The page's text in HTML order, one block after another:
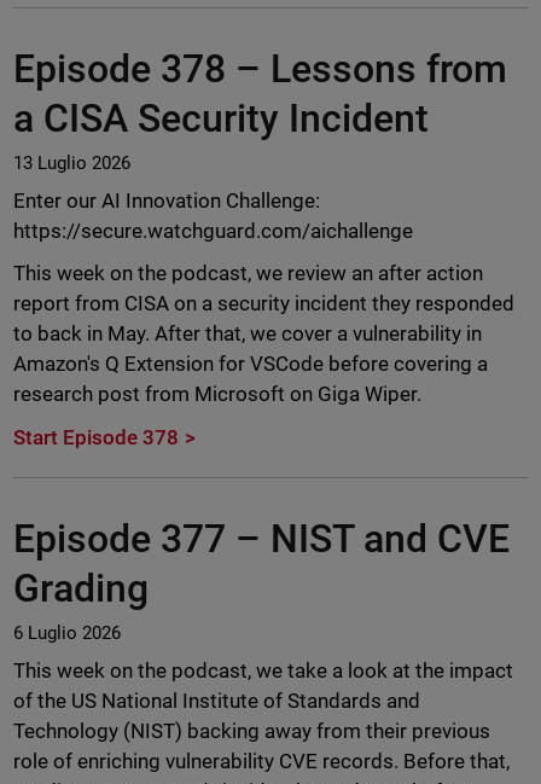
Episode 378 – Lessons from
a CISA Security Incident
13 Luglio 2026
Enter our AI Innovation Challenge:
https://secure.watchguard.com/aichallenge
This week on the podcast, we review an after action
report from CISA on a security incident they responded
to back in May. After that, we cover a vulnerability in
Amazon's Q Extension for VSCode before covering a
research post from Microsoft on Giga Wiper.
Start Episode 378
Episode 377 – NIST and CVE
Grading
6 Luglio 2026
This week on the podcast, we take a look at the impact
of the US National Institute of Standards and
Technology (NIST) backing away from their previous
role of enriching vulnerability CVE records. Before that,